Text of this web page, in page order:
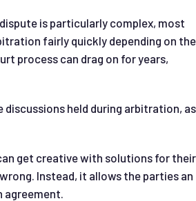
is particularly complex, most
fairly quickly depending on the
process can drag on for years,
held during arbitration, as
get creative with solutions for their
Instead, it allows the parties an
agreement.